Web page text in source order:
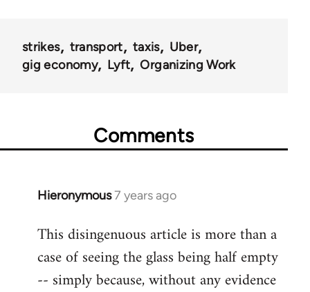
strikes transport taxis
Uber
gig economy
Lyft Organizing Work
Comments
Hieronymous7 years ago
In
to
Welcome
libcom.org
This disingenuous article is more than a
case of seeing the glass being half empty
-- simply because, without any evidence